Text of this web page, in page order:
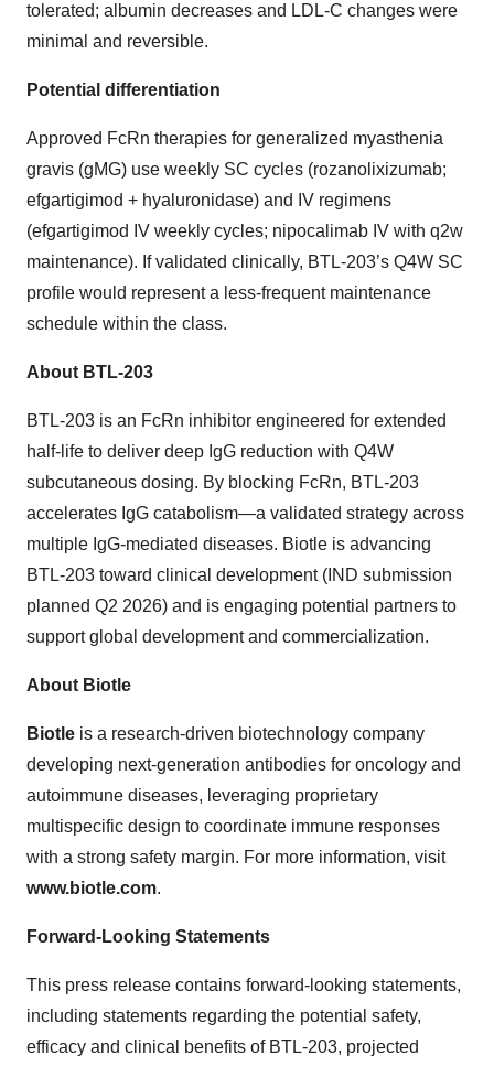
tolerated; albumin decreases and LDL-C changes were
minimal and reversible.
Potential differentiation
Approved FcRn therapies for generalized myasthenia
gravis (gMG) use weekly SC cycles (rozanolixizumab;
efgartigimod + hyaluronidase) and IV regimens
(efgartigimod IV weekly cycles; nipocalimab IV with q2w
maintenance). If validated clinically, BTL-203’s Q4W SC
profile would represent a less-frequent maintenance
schedule within the class.
About BTL-203
BTL-203 is an FcRn inhibitor engineered for extended
half-life to deliver deep IgG reduction with Q4W
subcutaneous dosing. By blocking FcRn, BTL-203
accelerates IgG catabolism—a validated strategy across
multiple IgG-mediated diseases. Biotle is advancing
BTL-203 toward clinical development (IND submission
planned Q2 2026) and is engaging potential partners to
support global development and commercialization.
About Biotle
Biotle is a research-driven biotechnology company
developing next-generation antibodies for oncology and
autoimmune diseases, leveraging proprietary
multispecific design to coordinate immune responses
with a strong safety margin. For more information, visit
www.biotle.com.
Forward-Looking Statements
This press release contains forward-looking statements,
including statements regarding the potential safety,
efficacy and clinical benefits of BTL-203, projected